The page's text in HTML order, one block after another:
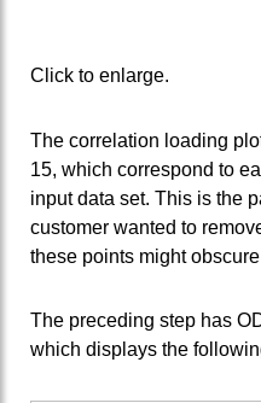
Click to enlarge.
The correlation loading
15, which correspond to
input data set. This is the
customer wanted to
these points might
The preceding step has
which displays the